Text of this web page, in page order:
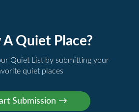
A Quiet Place?
Quiet List by submitting your
quiet places